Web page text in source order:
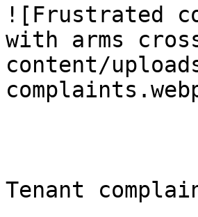
![Frustrated
with arms
content/
Tenant